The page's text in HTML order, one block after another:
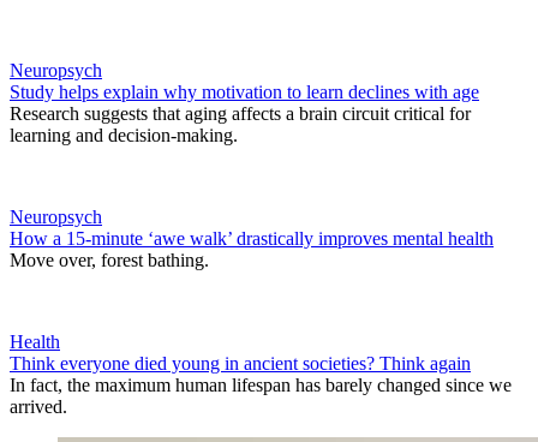
Neuropsych
Study helps explain why motivation to learn declines with age
Research suggests that aging affects a brain circuit critical for
learning and decision-making.
Neuropsych
How a 15-minute ‘awe walk’ drastically improves mental health
Move over, forest bathing.
Health
Think everyone died young in ancient societies? Think again
In fact, the maximum human lifespan has barely changed since we
arrived.